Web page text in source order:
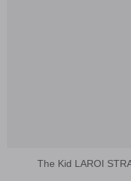
The Kid LAROI